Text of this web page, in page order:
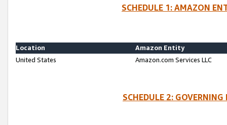
SCHEDULE 1: AMAZON
Location
Amazon Entity
United States
Amazon.com Services LLC
SCHEDULE 2: